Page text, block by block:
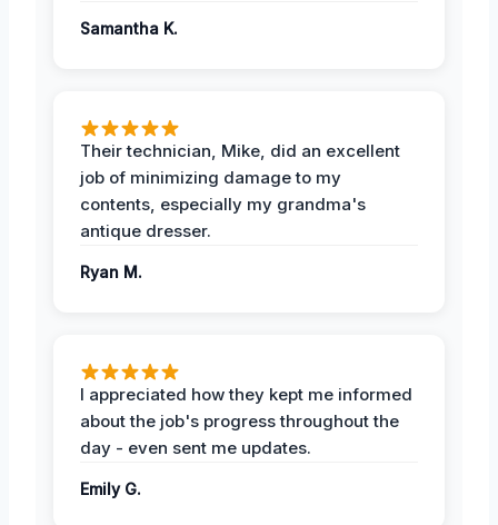
Samantha K.
Their technician, Mike, did an excellent
job of minimizing damage to my
contents, especially my grandma's
antique dresser.
Ryan M.
I appreciated how they kept me informed
about the job's progress throughout the
day - even sent me updates.
Emily G.